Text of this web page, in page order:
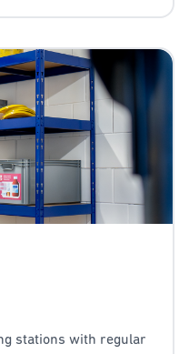
stations with regular